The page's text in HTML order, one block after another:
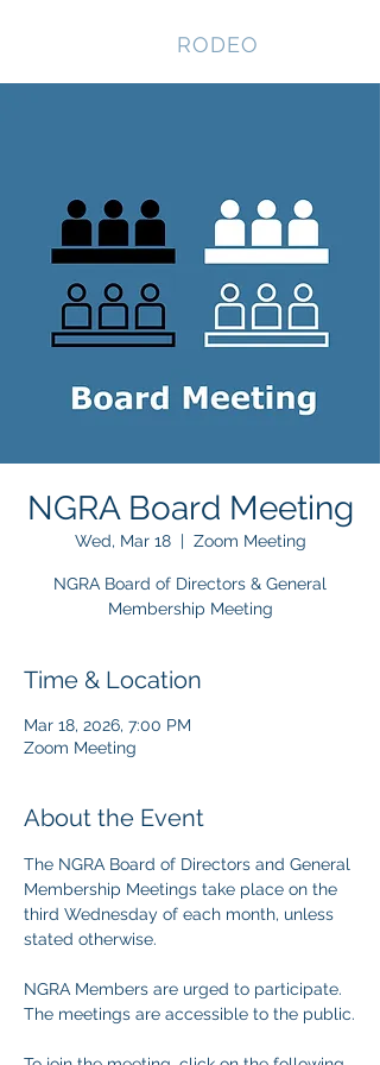
RODEO
NGRA Board Meeting
Wed, Mar 18
  |
Zoom Meeting
NGRA Board of Directors & General
Membership Meeting
Time & Location
Mar 18, 2026, 7:00 PM
Zoom Meeting
About the Event
The NGRA Board of Directors and General
Membership Meetings take place on the
third Wednesday of each month, unless
stated otherwise.
NGRA Members are urged to participate.
The meetings are accessible to the public.